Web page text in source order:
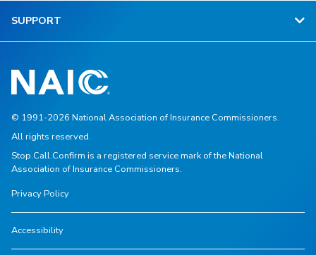
SUPPORT
© 1991-2026 National Association of Insurance Commissioners.
All rights reserved.
Stop.Call.Confirm is a registered service mark of the National
Association of Insurance Commissioners.
Privacy Policy
Accessibility